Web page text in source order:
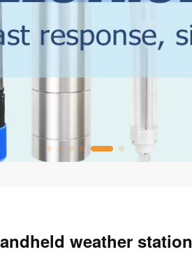
weather station